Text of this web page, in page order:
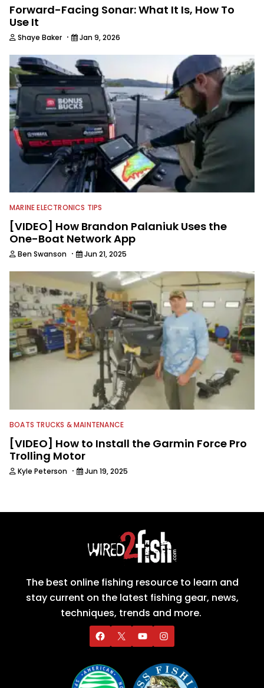
Forward-Facing Sonar: What It Is, How To
Use It
Shaye Baker · Jan 9, 2026
MARINE ELECTRONICS TIPS
[VIDEO] How Brandon Palaniuk Uses the
One-Boat Network App
Ben Swanson · Jun 21, 2025
BOATS TRUCKS & MAINTENANCE
[VIDEO] How to Install the Garmin Force Pro
Trolling Motor
Kyle Peterson · Jun 19, 2025
The best online fishing resource to learn and
stay current on the latest fishing gear, news,
techniques, trends and more.